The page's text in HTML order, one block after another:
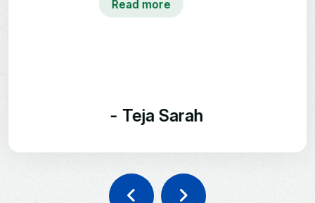
SHREE KUSHA
242-1210 Sq. Yards Plot
Wealth Builder Plan
Kandukur, Rangareddy District,
- Teja Sarah